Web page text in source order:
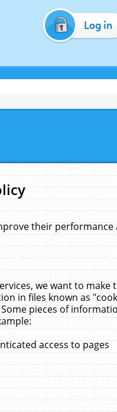
Log in
their
we want to
in files known as
pieces of
access to pages